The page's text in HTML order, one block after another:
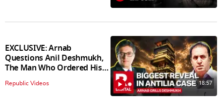
EXCLUSIVE: Arnab
Questions Anil Deshmukh,
The Man Who Ordered His
Arrest
Republic Videos 18:57